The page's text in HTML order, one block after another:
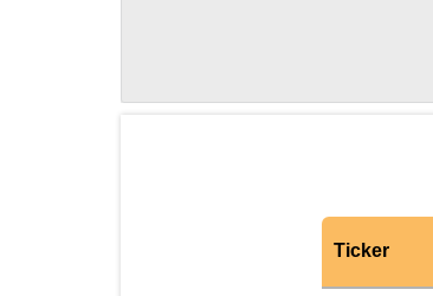
Ticker